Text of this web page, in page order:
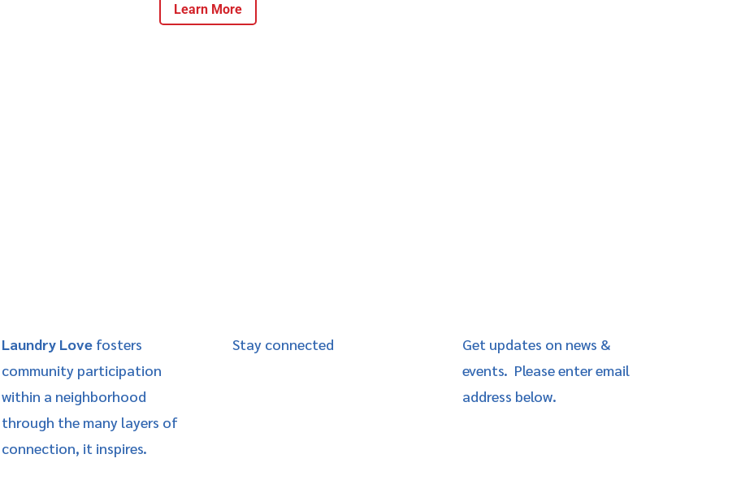
Learn More
Laundry Lovefosters
community participation
within a neighborhood
through the many layers of
connection, it inspires.
Stay connected
Get updates on news &
events. Please enter email
address below.